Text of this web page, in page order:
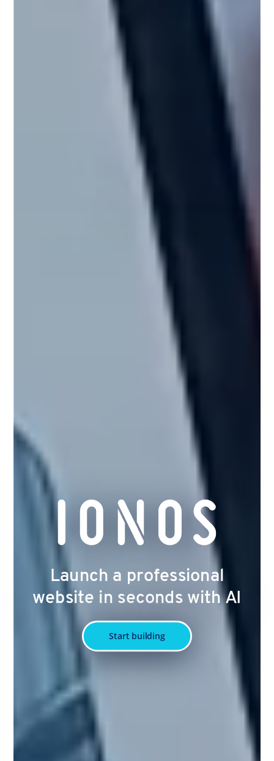
Launch a professional
website in seconds with AI
Start building